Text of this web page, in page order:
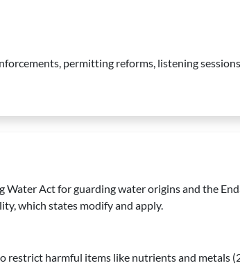
permitting reforms, listening sessions
Act for guarding water origins and the
which states modify and apply.
restrict harmful items like nutrients and metals